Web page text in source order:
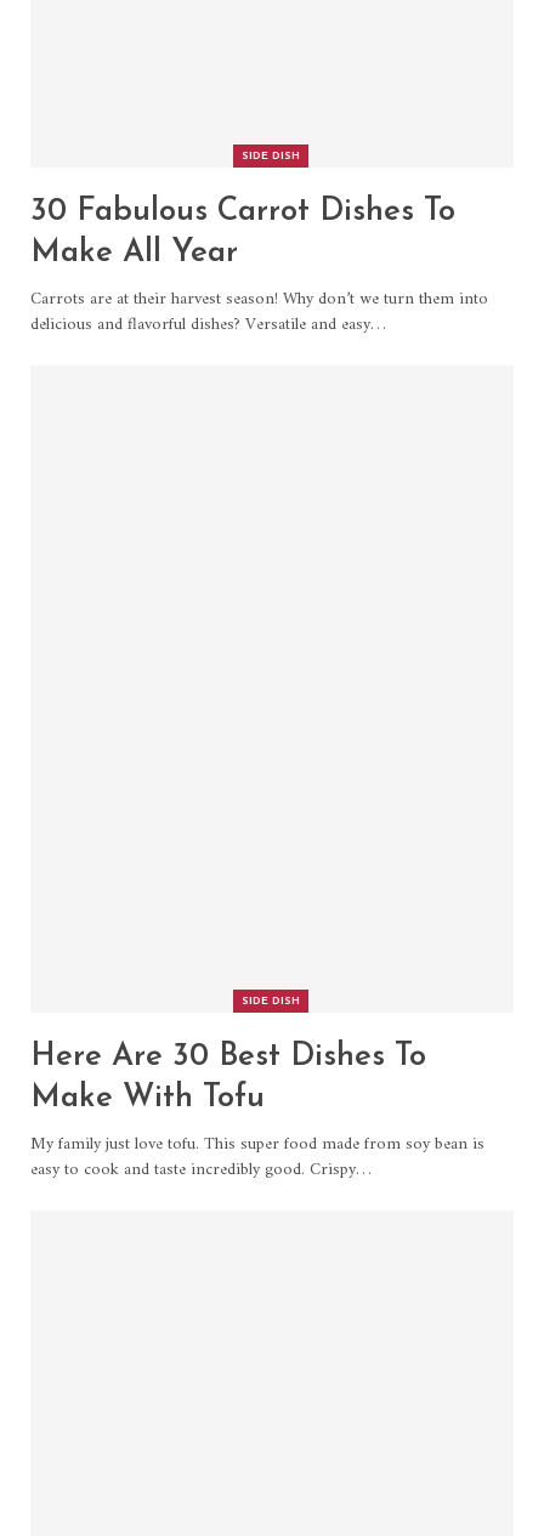
SIDE DISH
30 Fabulous Carrot Dishes To
Make All Year
Carrots are at their harvest season! Why don’t we turn them into
delicious and flavorful dishes? Versatile and easy…
SIDE DISH
Here Are 30 Best Dishes To
Make With Tofu
My family just love tofu. This super food made from soy bean is
easy to cook and taste incredibly good. Crispy…